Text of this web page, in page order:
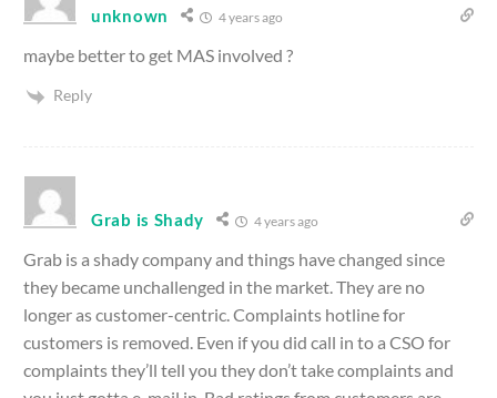
unknown 4 years ago
maybe better to get MAS involved ?
Reply
Grab is Shady 4 years ago
Grab is a shady company and things have changed since
they became unchallenged in the market. They are no
longer as customer-centric. Complaints hotline for
customers is removed. Even if you did call in to a CSO for
complaints they’ll tell you they don’t take complaints and